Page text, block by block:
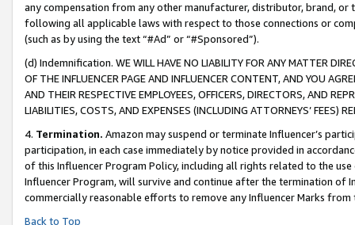
any compensation from any other manufacturer, distributor, brand,
following all applicable laws with respect to those connections or
(such as by using the text “#Ad” or “#Sponsored”).
(d) Indemnification. WE WILL HAVE NO LIABILITY FOR ANY MATTER
OF THE INFLUENCER PAGE AND INFLUENCER CONTENT, AND YOU
AND THEIR RESPECTIVE EMPLOYEES, OFFICERS, DIRECTORS, AND
LIABILITIES, COSTS, AND EXPENSES (INCLUDING ATTORNEYS’ FEES)
4. Termination. Amazon may suspend or terminate Influencer’s
participation, in each case immediately by notice provided in
of this Influencer Program Policy, including all rights related to the
Influencer Program, will survive and continue after the termination of
commercially reasonable efforts to remove any Influencer Marks
Back to Top